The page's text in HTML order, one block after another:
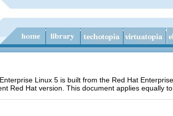
Linux 5 is built from the Red Hat
Red Hat version. This document applies equally